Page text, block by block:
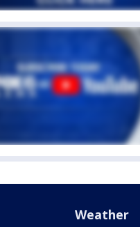
Weather